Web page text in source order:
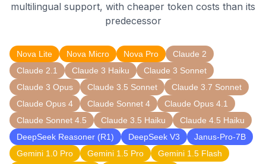
multilingual support, with cheaper token costs than its
predecessor
Nova Lite Nova Micro Nova Pro
Claude 2
Claude 2.1
Claude 3 Haiku
Claude 3 Sonnet
Claude 3 Opus
Claude 3.5 Sonnet
Claude 3.7 Sonnet
Claude Opus 4
Claude Sonnet 4
Claude Opus 4.1
Claude Sonnet 4.5
Claude 3.5 Haiku
Claude 4.5 Haiku
DeepSeek Reasoner (R1)
DeepSeek V3
Janus-Pro-7B
Gemini 1.0 Pro
Gemini 1.5 Pro
Gemini 1.5 Flash